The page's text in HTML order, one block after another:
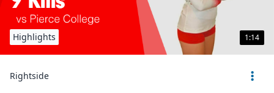
1:14
Highlights
Rightside